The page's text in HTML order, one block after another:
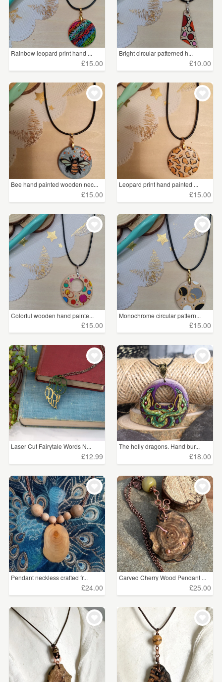
Rainbow leopard print hand ...
£15.00
Bright circular patterned h...
£10.00
Bee hand painted wooden nec...
£15.00
Leopard print hand painted ...
£15.00
Colorful wooden hand painte...
£15.00
Monochrome circular pattern...
£15.00
Laser Cut Fairytale Words N...
£12.99
The holly dragons. Hand bur...
£18.00
Pendant neckless crafted fr...
£24.00
Carved Cherry Wood Pendant ...
£25.00